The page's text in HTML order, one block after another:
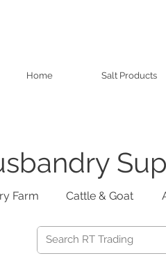
Home Salt Products
Farm Cattle & Goat